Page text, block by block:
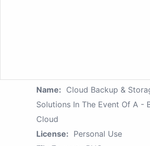
Name: Cloud Backup &
Solutions In The Event Of A -
Cloud
License: Personal Use